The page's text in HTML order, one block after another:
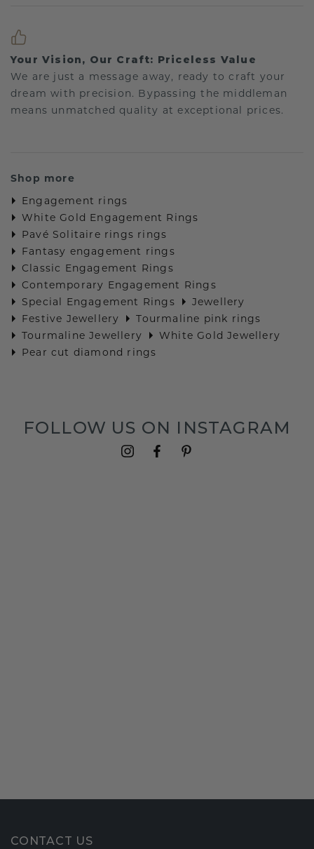
Your Vision, Our Craft: Priceless Value
We are just a message away, ready to craft your
dream with precision. Bypassing the middleman
means unmatched quality at exceptional prices.
Shop more
Engagement rings
White Gold Engagement Rings
Pavé Solitaire rings rings
Fantasy engagement rings
Classic Engagement Rings
Contemporary Engagement Rings
Special Engagement Rings
Jewellery
Festive Jewellery
Tourmaline pink rings
Tourmaline Jewellery
White Gold Jewellery
Pear cut diamond rings
FOLLOW US ON INSTAGRAM
CONTACT US